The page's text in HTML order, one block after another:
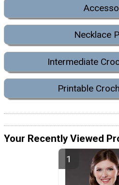
Necklace
Intermediate
Printable
Your Recently Viewed